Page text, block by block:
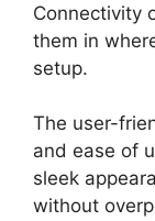
Connectivity
them in
setup.
The user-
and ease of
sleek
without